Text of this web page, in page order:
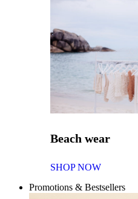
Beach wear
SHOP NOW
Promotions & Bestsellers